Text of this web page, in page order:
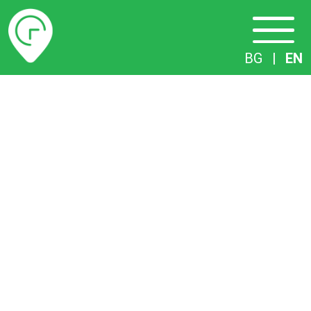
Timetables
BG | EN